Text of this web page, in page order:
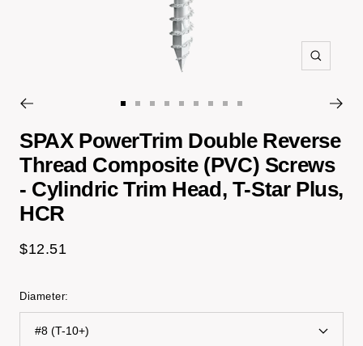
Zoom
slide
1
to
slide
2
to
slide
3
slide
4
slide
5
to
slide
6
slide
7
to
slide
14
to
slide
15
SPAX PowerTrim Double Reverse
Thread Composite (PVC) Screws
- Cylindric Trim Head, T-Star Plus,
HCR
Sale
$12.51
Diameter:
#8 (T-10+)